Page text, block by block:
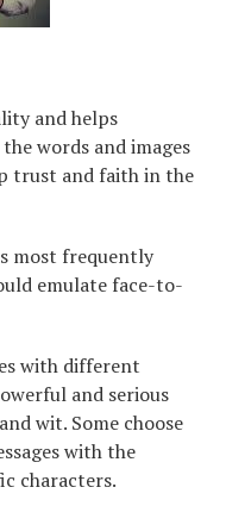
and helps
words and images
trust and faith in the
most frequently
emulate face-to-
with different
and serious
wit. Some choose
with the
characters.